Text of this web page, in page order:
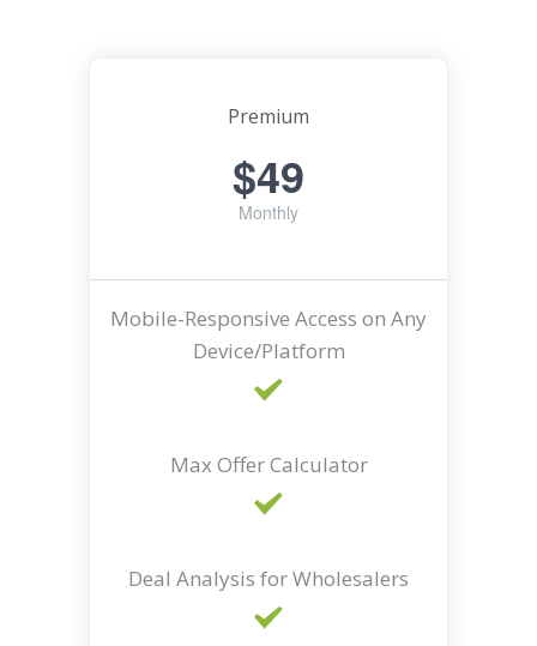
Premium
$49
Monthly
Mobile-Responsive Access on Any
Device/Platform
Max Offer Calculator
Deal Analysis for Wholesalers